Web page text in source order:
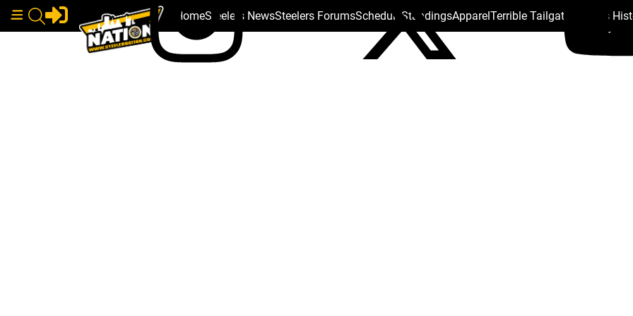
HomeSteelers NewsSteelers ForumsSchedule StandingsApparelTerrible Tailgate Steelers